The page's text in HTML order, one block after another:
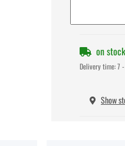
on stock
Delivery time:7
Show